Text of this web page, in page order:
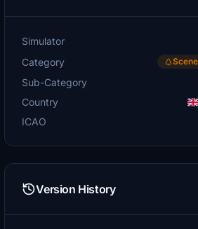
Simulator
Category
Sub-Category
Country
ICAO
Version History